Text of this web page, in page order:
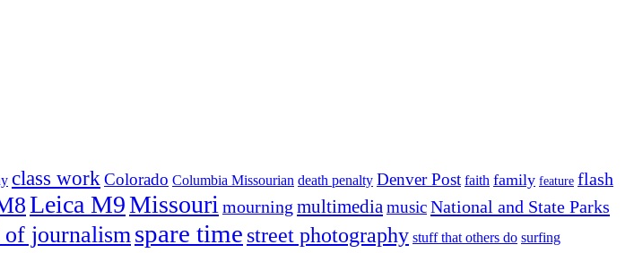
class work Colorado Columbia Missourian death penalty Denver Post faith family feature flash
Leica M9Missouri mourning multimediamusicNational and State Parks
of journalismspare time street photography stuff that others do surfing